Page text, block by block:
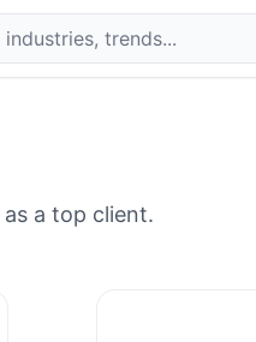
as a top client.